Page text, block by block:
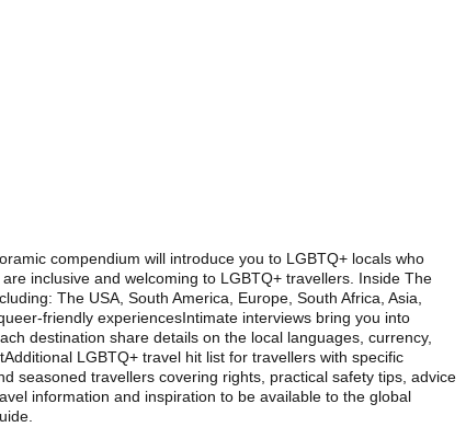
compendium will introduce you to LGBTQ+ locals who
inclusive and welcoming to LGBTQ+ travellers. Inside The
The USA, South America, Europe, South Africa, Asia,
friendly experiencesIntimate interviews bring you into
destination share details on the local languages, currency,
LGBTQ+ travel hit list for travellers with specific
seasoned travellers covering rights, practical safety tips, advice
information and inspiration to be available to the global